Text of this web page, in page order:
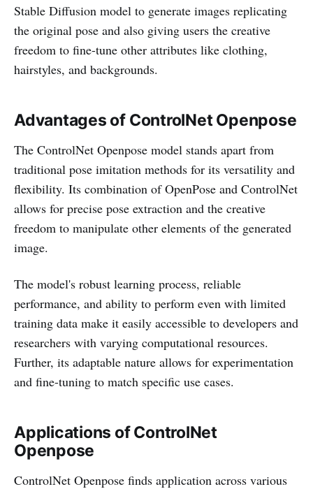
Stable Diffusion model to generate images replicating
the original pose and also giving users the creative
freedom to fine-tune other attributes like clothing,
hairstyles, and backgrounds.
Advantages of ControlNet Openpose
The ControlNet Openpose model stands apart from
traditional pose imitation methods for its versatility and
flexibility. Its combination of OpenPose and ControlNet
allows for precise pose extraction and the creative
freedom to manipulate other elements of the generated
image.
The model's robust learning process, reliable
performance, and ability to perform even with limited
training data make it easily accessible to developers and
researchers with varying computational resources.
Further, its adaptable nature allows for experimentation
and fine-tuning to match specific use cases.
Applications of ControlNet
Openpose
ControlNet Openpose finds application across various